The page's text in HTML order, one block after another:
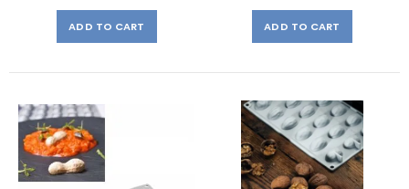
ADD TO CART ADD TO CART